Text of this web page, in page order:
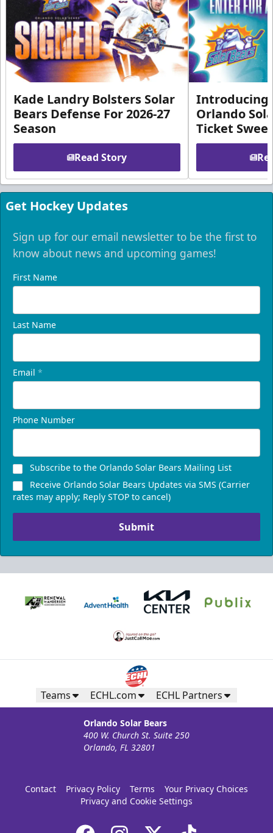
Kade Landry Bolsters Solar
Bears Defense For 2026-27
Season
Read Story
Introducing
Orlando
Ticket
Get Hockey Updates
Sign up for our email newsletter to be the first to
know about news and upcoming games!
First Name
Last Name
Email *
Phone Number
Subscribe to the Orlando Solar Bears Mailing List
Receive Orlando Solar Bears Updates via SMS (Carrier
rates may apply; Reply STOP to cancel)
Submit
Teams ECHL.com ECHL Partners
Orlando Solar Bears
400 W. Church St. Suite 250
Orlando, FL 32801
Contact Privacy Policy Terms
Your Privacy Choices
Privacy and Cookie Settings